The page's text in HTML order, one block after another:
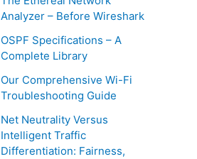
Analyzer – Before Wireshark
OSPF Specifications – A
Complete Library
Our Comprehensive Wi-Fi
Troubleshooting Guide
Net Neutrality Versus
Intelligent Traffic
Differentiation: Fairness,